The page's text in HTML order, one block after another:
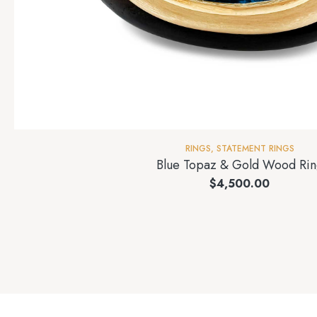
RINGS, STATEMENT RINGS
Blue Topaz & Gold Wood
$4,500.00